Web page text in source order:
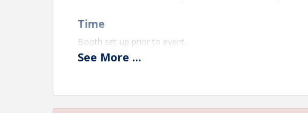
Time
Booth set up prior to event.
See More ...